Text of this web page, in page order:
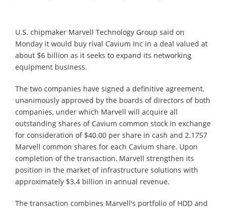
U.S. chipmaker Marvell Technology Group said on
Monday it would buy rival Cavium Inc in a deal valued at
about $6 billion as it seeks to expand its networking
equipment business.
The two companies have signed a definitive agreement,
unanimously approved by the boards of directors of both
companies, under which Marvell will acquire all
outstanding shares of Cavium common stock in exchange
for consideration of $40.00 per share in cash and 2.1757
Marvell common shares for each Cavium share. Upon
completion of the transaction, Marvell strengthen its
position in the market of infrastructure solutions with
approximately $3.4 billion in annual revenue.
The transaction combines Marvell's portfolio of HDD and